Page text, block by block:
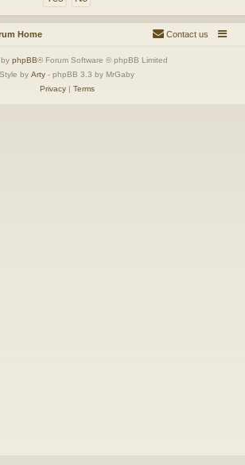
Home Contact us
phpBB® Forum Software © phpBB Limited
Style by Arty - phpBB 3.3 by MrGaby
Privacy| Terms